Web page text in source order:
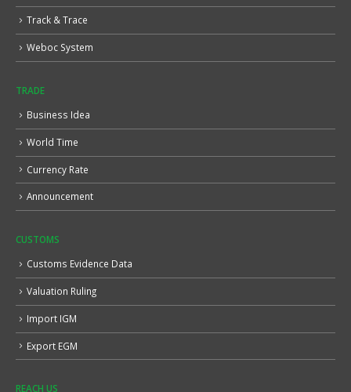
Track & Trace
Weboc System
TRADE
Business Idea
World Time
Currency Rate
Announcement
CUSTOMS
Customs Evidence Data
Valuation Ruling
Import IGM
Export EGM
REACH US